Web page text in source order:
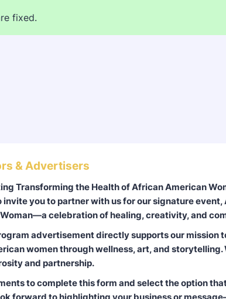
fixed.
& Advertisers
Transforming the Health of African American
invite you to partner with us for our signature event,
celebration of healing, creativity, and
advertisement directly supports our mission
women through wellness, art, and storytelling.
and partnership.
to complete this form and select the option